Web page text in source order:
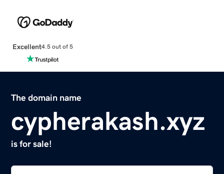
Excellent4.5 out of 5
The domain name
cypherakash.xyz
is for sale!